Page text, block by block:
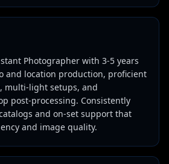
Photographer with 3-5 years
and location production, proficient
multi-light setups, and
post-processing. Consistently
and on-set support that
and image quality.